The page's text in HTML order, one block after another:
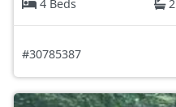
4 Beds
2
#30785387